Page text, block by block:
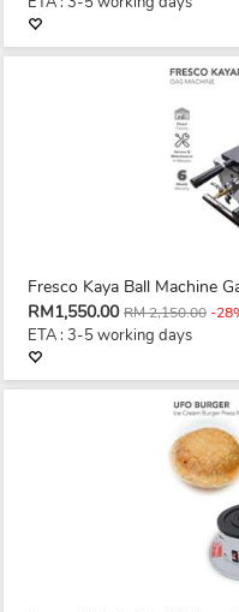
Fresco Kaya Ball Machine
RM1,550.00 RM 2,150.00-
ETA : 3-5 working days